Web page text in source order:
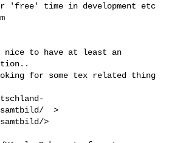
'free' time in development etc
nice to have at least an
for some tex related thing
>
>